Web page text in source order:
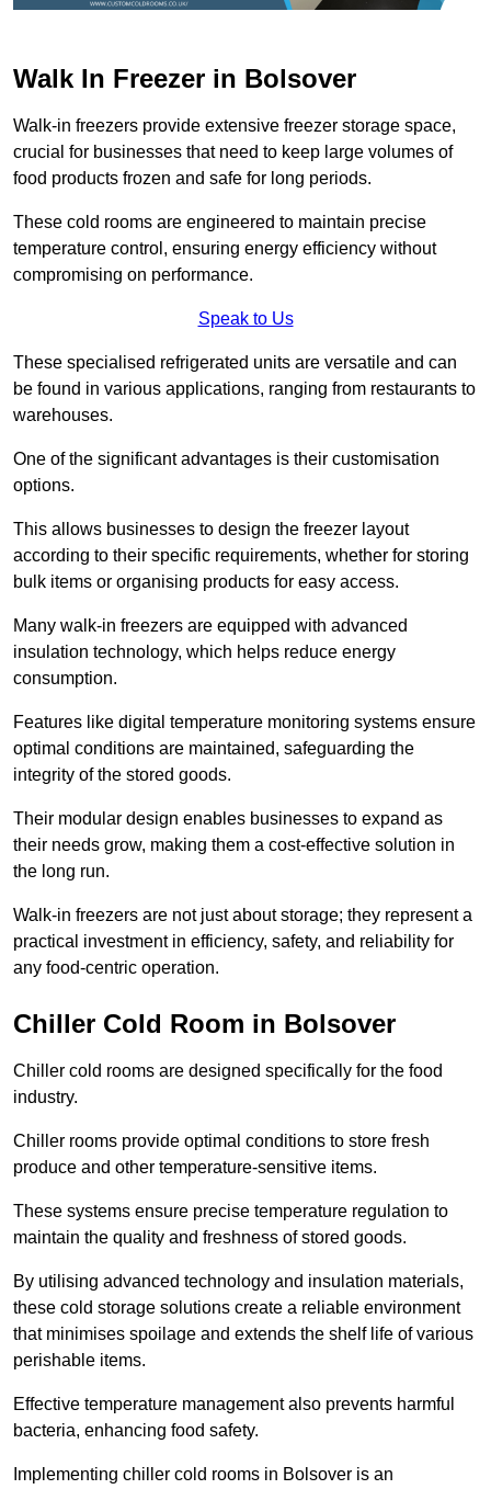
Walk In Freezer in Bolsover
Walk-in freezers provide extensive freezer storage space,
crucial for businesses that need to keep large volumes of
food products frozen and safe for long periods.
These cold rooms are engineered to maintain precise
temperature control, ensuring energy efficiency without
compromising on performance.
Speak to Us
These specialised refrigerated units are versatile and can
be found in various applications, ranging from restaurants to
warehouses.
One of the significant advantages is their customisation
options.
This allows businesses to design the freezer layout
according to their specific requirements, whether for storing
bulk items or organising products for easy access.
Many walk-in freezers are equipped with advanced
insulation technology, which helps reduce energy
consumption.
Features like digital temperature monitoring systems ensure
optimal conditions are maintained, safeguarding the
integrity of the stored goods.
Their modular design enables businesses to expand as
their needs grow, making them a cost-effective solution in
the long run.
Walk-in freezers are not just about storage; they represent a
practical investment in efficiency, safety, and reliability for
any food-centric operation.
Chiller Cold Room in Bolsover
Chiller cold rooms are designed specifically for the food
industry.
Chiller rooms provide optimal conditions to store fresh
produce and other temperature-sensitive items.
These systems ensure precise temperature regulation to
maintain the quality and freshness of stored goods.
By utilising advanced technology and insulation materials,
these cold storage solutions create a reliable environment
that minimises spoilage and extends the shelf life of various
perishable items.
Effective temperature management also prevents harmful
bacteria, enhancing food safety.
Implementing chiller cold rooms in Bolsover is an